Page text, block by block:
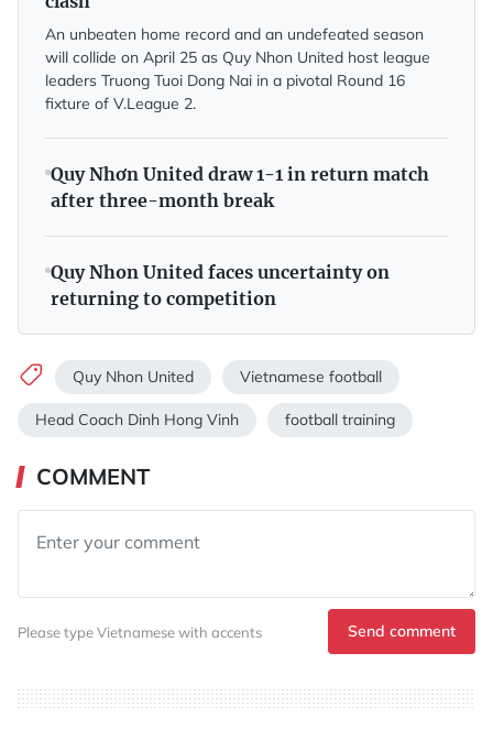
An unbeaten home record and an undefeated season
will collide on April 25 as Quy Nhon United host league
leaders Truong Tuoi Dong Nai in a pivotal Round 16
fixture of V.League 2.
Quy Nhơn United draw 1-1 in return match
after three-month break
Quy Nhon United faces uncertainty on
returning to competition
Quy Nhon United Vietnamese football
Head Coach Dinh Hong Vinh football training
COMMENT
Please type Vietnamese with accents Send comment